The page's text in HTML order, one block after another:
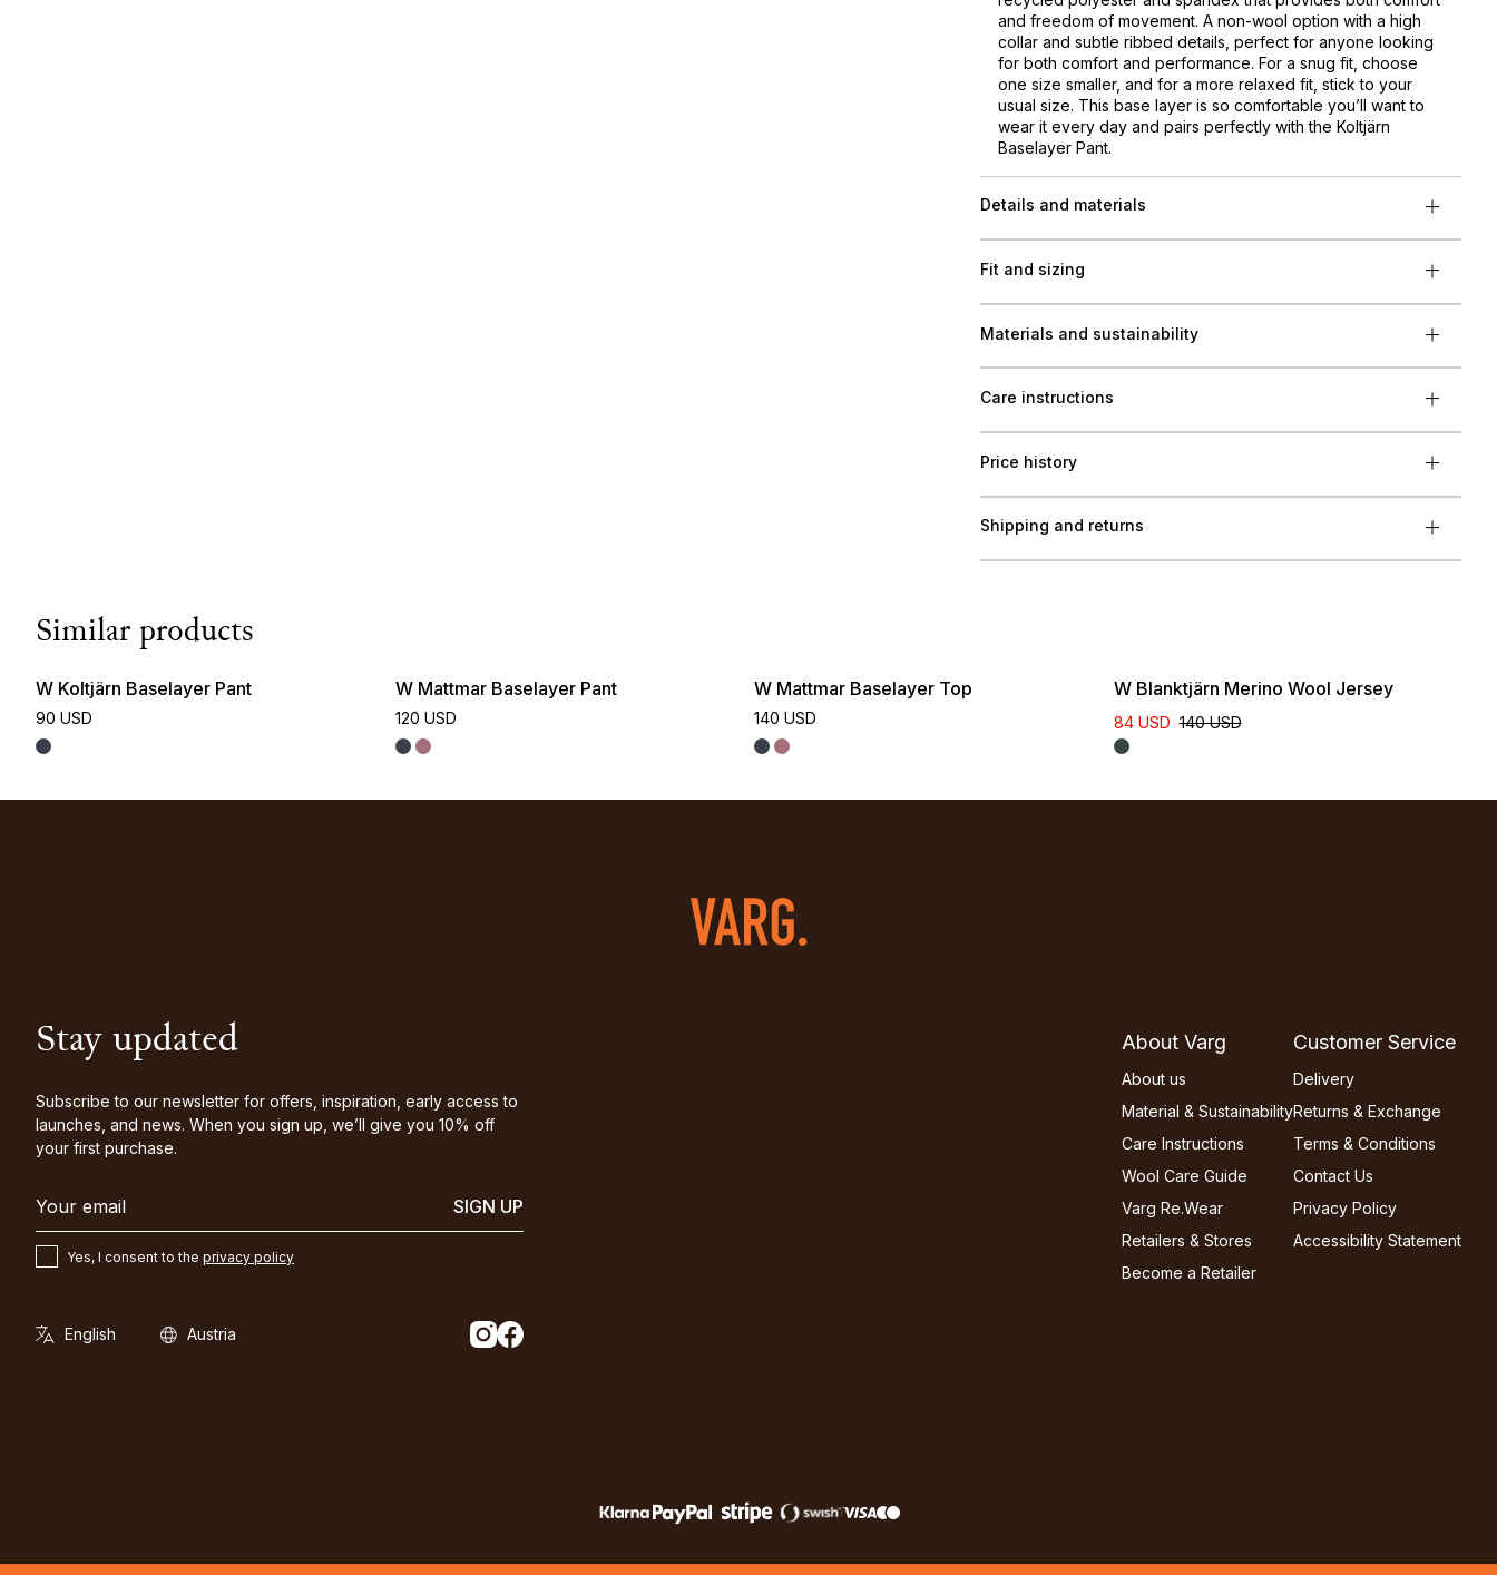
and freedom of movement. A non-wool option with a high
collar and subtle ribbed details, perfect for anyone looking
for both comfort and performance. For a snug fit, choose
one size smaller, and for a more relaxed fit, stick to your
usual size. This base layer is so comfortable you’ll want to
wear it every day and pairs perfectly with the Koltjärn
Baselayer Pant.
Details and materials
Fit and sizing
Materials and sustainability
Care instructions
Price history
Shipping and returns
Similar products
W Koltjärn Baselayer Pant
90 USD
W Mattmar Baselayer Pant
120 USD
W Mattmar Baselayer Top
140 USD
W Blanktjärn Merino Wool Jersey
84 USD 140 USD
Stay updated
Subscribe to our newsletter for offers, inspiration, early access to
launches, and news. When you sign up, we’ll give you 10% off
your first purchase.
SIGN UP
Yes, I consent to the privacy policy
About Varg
About us
Material & Sustainability
Care Instructions
Wool Care Guide
Varg Re.Wear
Retailers & Stores
Become a Retailer
Customer Service
Delivery
Returns & Exchange
Terms & Conditions
Contact Us
Privacy Policy
Accessibility Statement